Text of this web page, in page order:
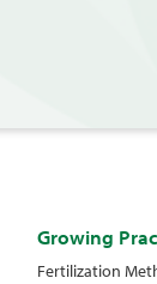
Growing
Fertilization